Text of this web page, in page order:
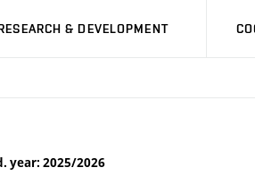
& DEVELOPMENT
year: 2025/2026